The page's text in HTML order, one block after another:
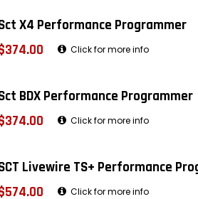
X4 Performance Programmer
Click for more info
BDX Performance Programmer
Click for more info
Livewire TS+ Performance
Click for more info